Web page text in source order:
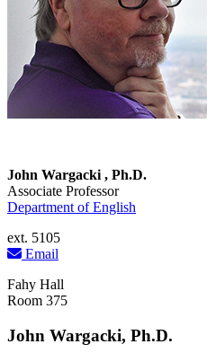
John Wargacki , Ph.D.
Associate Professor
Department of English
ext. 5105
Email
Fahy Hall
Room 375
John Wargacki, Ph.D.